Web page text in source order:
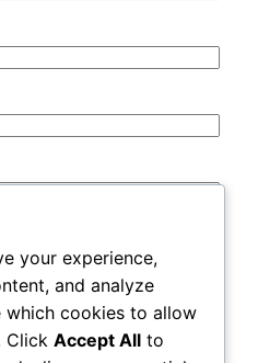
your experience,
and analyze
which cookies to allow
Click Accept All to